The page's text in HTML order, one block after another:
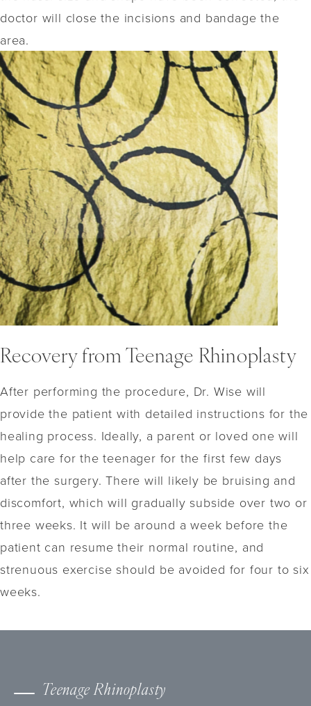
doctor will close the incisions and bandage the
area.
Recovery from Teenage Rhinoplasty
After performing the procedure, Dr. Wise will
provide the patient with detailed instructions for the
healing process. Ideally, a parent or loved one will
help care for the teenager for the first few days
after the surgery. There will likely be bruising and
discomfort, which will gradually subside over two or
three weeks. It will be around a week before the
patient can resume their normal routine, and
strenuous exercise should be avoided for four to six
weeks.
Teenage Rhinoplasty